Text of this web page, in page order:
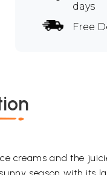
days
Free
creams and the